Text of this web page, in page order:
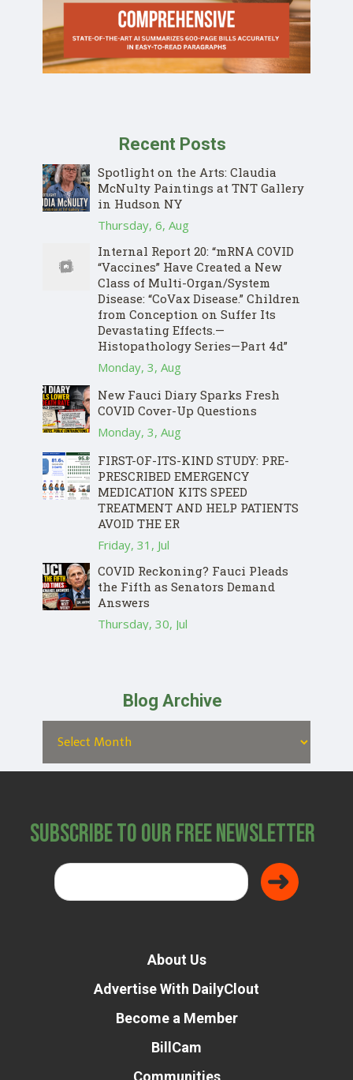
Recent Posts
Spotlight on the Arts: Claudia
McNulty Paintings at TNT Gallery
in Hudson NY
Thursday, 6, Aug
Internal Report 20: “mRNA COVID
“Vaccines” Have Created a New
Class of Multi-Organ/System
Disease: “CoVax Disease.” Children
from Conception on Suffer Its
Devastating Effects.—
Histopathology Series—Part 4d”
Monday, 3, Aug
New Fauci Diary Sparks Fresh
COVID Cover-Up Questions
Monday, 3, Aug
FIRST-OF-ITS-KIND STUDY: PRE-
PRESCRIBED EMERGENCY
MEDICATION KITS SPEED
TREATMENT AND HELP PATIENTS
AVOID THE ER
Friday, 31, Jul
COVID Reckoning? Fauci Pleads
the Fifth as Senators Demand
Answers
Thursday, 30, Jul
Blog Archive
Subscribe to Our Free Newsletter
About Us
Advertise With DailyClout
Become a Member
BillCam
Communities